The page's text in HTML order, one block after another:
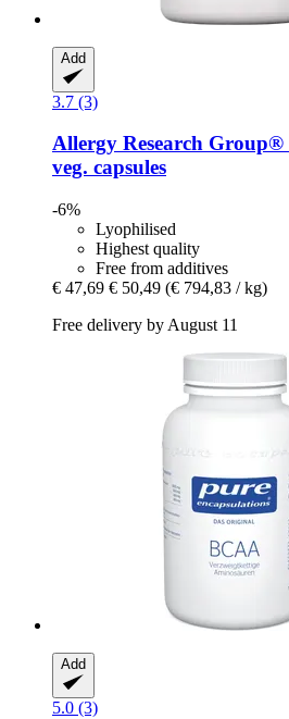
Add
3.7 (3)
Allergy Research Group®
veg. capsules
-6%
Lyophilised
Highest quality
Free from additives
€ 47,69 € 50,49 (€ 794,83 / kg)
Free delivery by August 11
Add
5.0 (3)